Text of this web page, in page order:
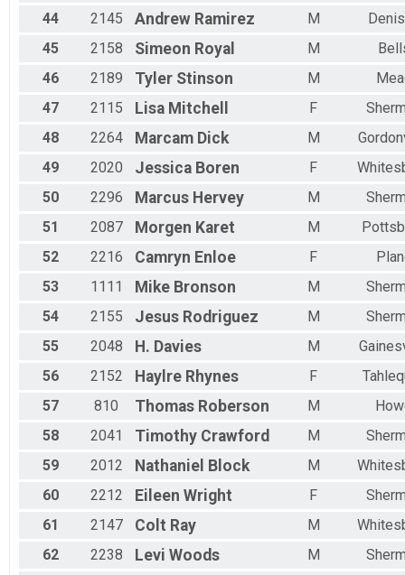
44
2145 Andrew Ramirez M
45
2158 Simeon Royal M
46
2189 Tyler Stinson M
47
2115 Lisa Mitchell F
48
2264 Marcam Dick M
49
2020 Jessica Boren F
50
2296 Marcus Hervey M
51
2087 Morgen Karet M
52
2216 Camryn Enloe F
53
1111 Mike Bronson M
54
2155 Jesus Rodriguez M
55
2048 H. Davies M
56
2152 Haylre Rhynes F
57
810 Thomas Roberson M
58
2041 Timothy Crawford M
59
2012 Nathaniel Block M
60
2212 Eileen Wright F
61
2147 Colt Ray M
62
2238 Levi Woods M